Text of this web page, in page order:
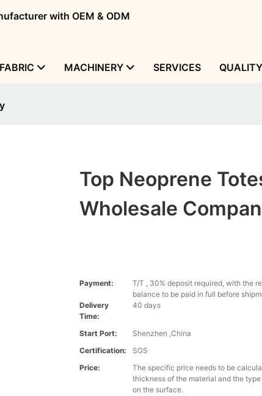
with OEM & ODM
MACHINERY SERVICES
Top Neoprene
Wholesale
Payment:
T/T , 30% deposit required, with the
balance to be paid in full before
Delivery
Time:
40 days
Start Port:
Shenzhen ,China
Certification:
SGS
Price:
The specific price needs to be
thickness of the material and the
on the surface.